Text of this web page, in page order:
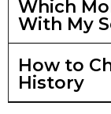
Which
With My
How to
History